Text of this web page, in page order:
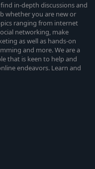
in-depth discussions and
whether you are new or
ranging from internet
networking, make
as well as hands-on
and more. We are a
that is keen to help and
endeavors. Learn and